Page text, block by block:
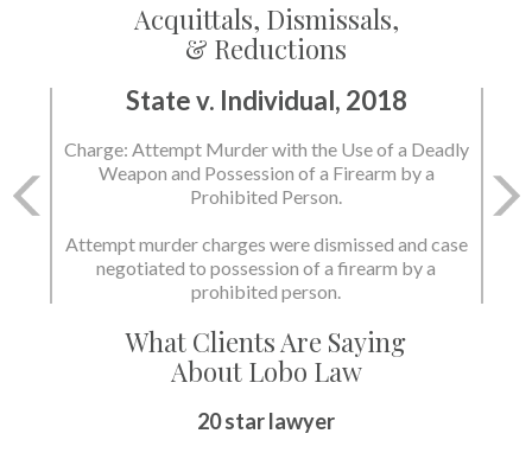
Acquittals, Dismissals,
& Reductions
State v. Individual, 2018
Charge: Murder with the Use of a Deadly Weapon
and Possession of a Firearm by a Prohibited
State dismissed the charges.
What Clients Are Saying
About Lobo Law
20 star lawyer
Peace of Mind